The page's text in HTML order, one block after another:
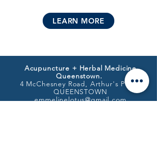
LEARN MORE
Acupuncture + Herbal Medicine
Queenstown.
4 McChesney Road, Arthur's Point,
QUEENSTOWN
emmelinelotus@gmail.com